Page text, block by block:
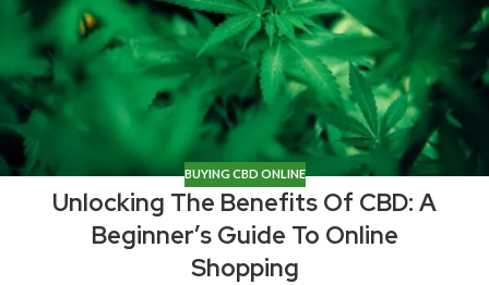
BUYING CBD ONLINE
Unlocking The Benefits Of CBD: A
Beginner’s Guide To Online
Shopping